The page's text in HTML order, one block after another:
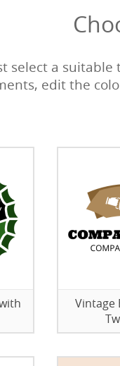
select a
edit the
Vintage